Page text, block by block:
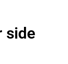
side